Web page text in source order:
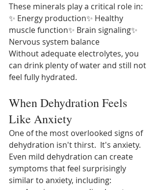
These minerals play a critical role in:
✨ Energy production✨ Healthy
muscle function✨ Brain signaling✨
Nervous system balance
Without adequate electrolytes, you
can drink plenty of water and still not
feel fully hydrated.
When Dehydration Feels
Like Anxiety
One of the most overlooked signs of
dehydration isn't thirst. It's anxiety.
Even mild dehydration can create
symptoms that feel surprisingly
similar to anxiety, including: